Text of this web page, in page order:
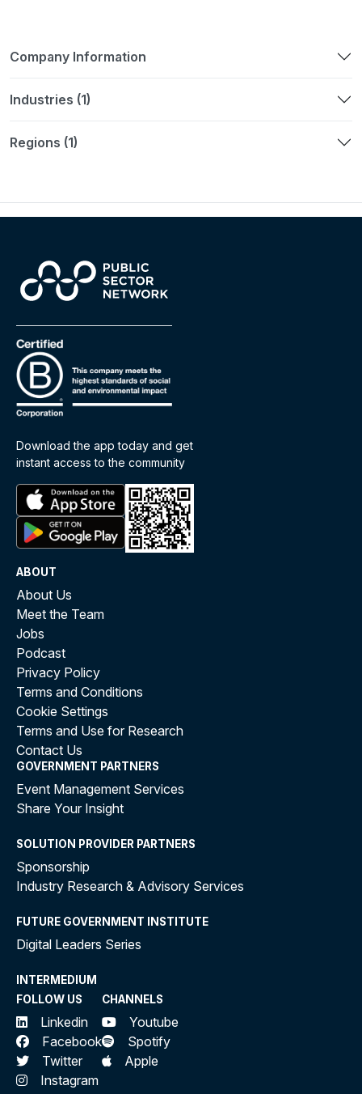
Company Information
Industries (1)
Regions (1)
Download the app today and get
instant access to the community
ABOUT
About Us
Meet the Team
Jobs
Podcast
Privacy Policy
Terms and Conditions
Cookie Settings
Terms and Use for Research
Contact Us
GOVERNMENT PARTNERS
Event Management Services
Share Your Insight
SOLUTION PROVIDER PARTNERS
Sponsorship
Industry Research & Advisory Services
FUTURE GOVERNMENT INSTITUTE
Digital Leaders Series
INTERMEDIUM
FOLLOW US
Linkedin
Facebook
Twitter
Instagram
CHANNELS
Youtube
Spotify
Apple